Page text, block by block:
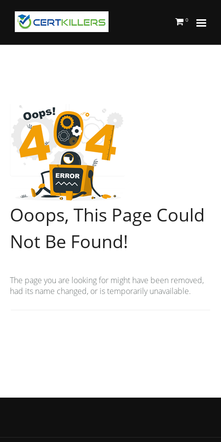
0
Ooops, This Page Could
Not Be Found!
The page you are looking for might have been removed,
had its name changed, or is temporarily unavailable.